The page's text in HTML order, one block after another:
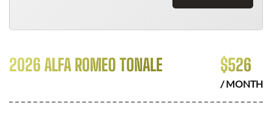
2026 ALFA ROMEO TONALE $526
/ MONTH